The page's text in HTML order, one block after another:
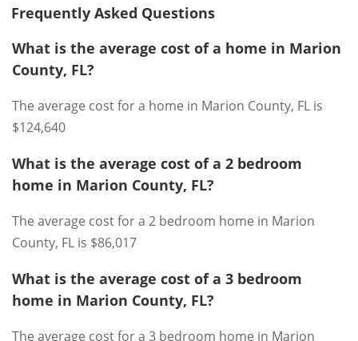
Frequently Asked Questions
What is the average cost of a home in Marion
County, FL?
The average cost for a home in Marion County, FL is
$124,640
What is the average cost of a 2 bedroom
home in Marion County, FL?
The average cost for a 2 bedroom home in Marion
County, FL is $86,017
What is the average cost of a 3 bedroom
home in Marion County, FL?
The average cost for a 3 bedroom home in Marion